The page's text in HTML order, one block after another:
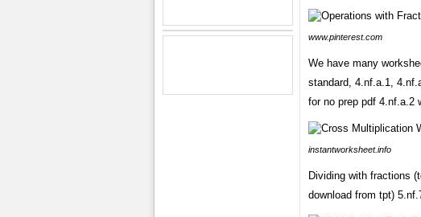
www.pinterest.com
We have many
standard, 4.nf.a.1,
for no prep pdf 4.nf.a.2
instantworksheet.info
Dividing with fractions
download from tpt)